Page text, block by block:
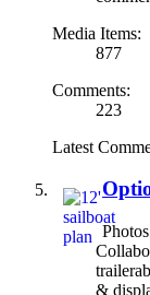
Media Items:
877
Comments:
223
Latest
&